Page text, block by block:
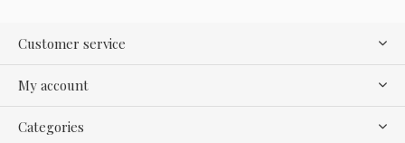
Customer service
My account
Categories